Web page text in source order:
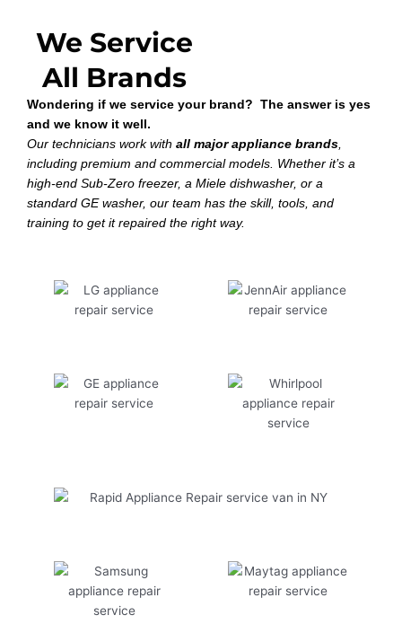
We Service
All Brands
Wondering if we service your brand? The answer is yes
and we know it well.
Our technicians work with all major appliance brands,
including premium and commercial models. Whether it’s a
high-end Sub-Zero freezer, a Miele dishwasher, or a
standard GE washer, our team has the skill, tools, and
training to get it repaired the right way.